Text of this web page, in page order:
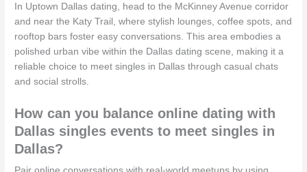
In Uptown Dallas dating, head to the McKinney Avenue corridor
and near the Katy Trail, where stylish lounges, coffee spots, and
rooftop bars foster easy conversations. This area embodies a
polished urban vibe within the Dallas dating scene, making it a
reliable choice to meet singles in Dallas through casual chats
and social strolls.
How can you balance online dating with
Dallas singles events to meet singles in
Dallas?